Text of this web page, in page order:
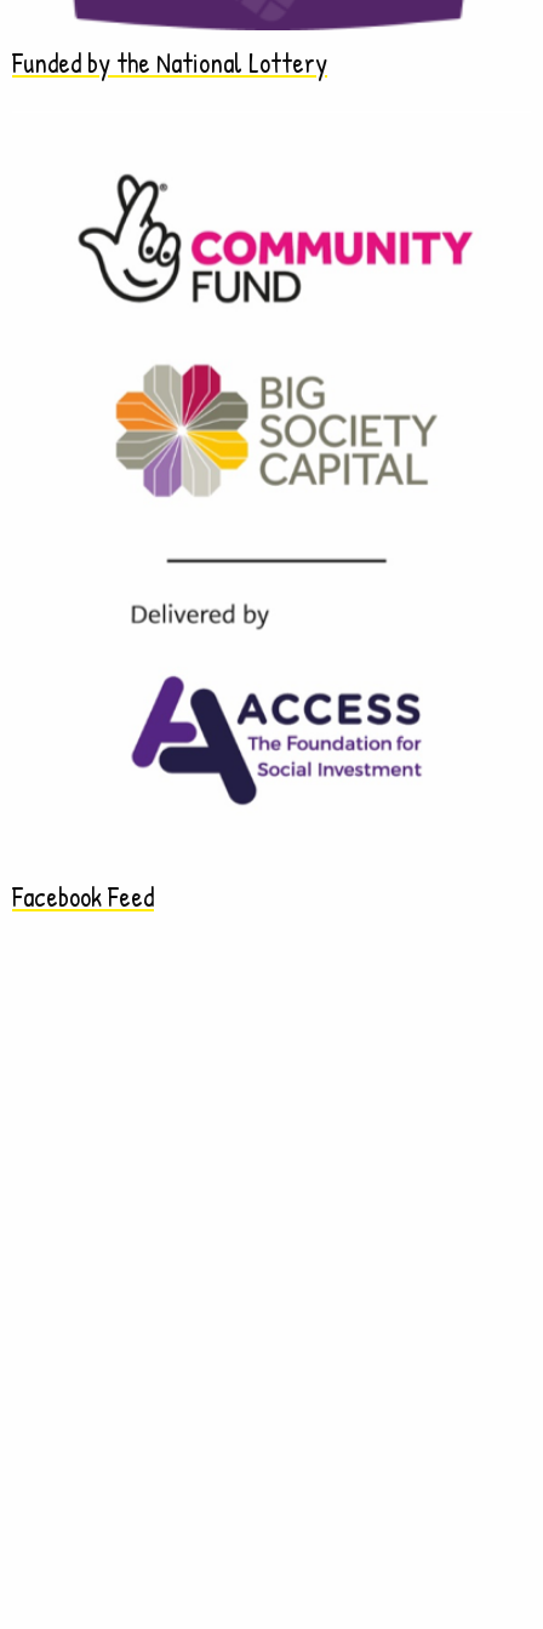
Funded by the National Lottery
Facebook Feed